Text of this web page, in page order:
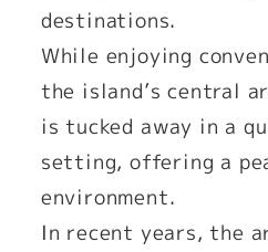
destinations.
While enjoying
the island’s central
is tucked away in a
setting, offering a
environment.
In recent years, the